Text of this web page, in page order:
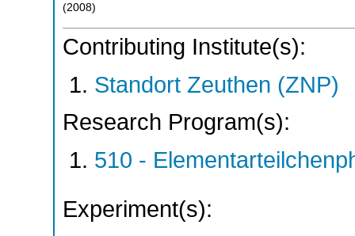
(2008)
Contributing Institute(s):
Standort Zeuthen (ZNP)
Research Program(s):
510 -
Experiment(s):